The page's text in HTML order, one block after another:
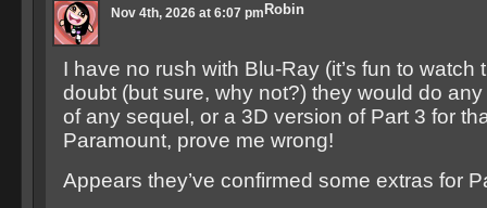
Robin
Nov 4th, 2026 at 6:07 pm
I have no rush with Blu-Ray (it’s fun to watch
doubt (but sure, why not?) they would do
of any sequel, or a 3D version of Part 3 for
Paramount, prove me wrong!
Appears they’ve confirmed some extras for